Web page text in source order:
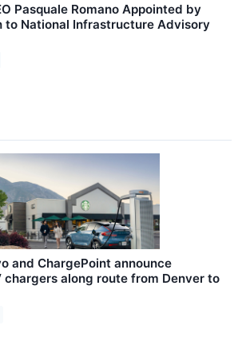
Pasquale Romano Appointed by
to National Infrastructure Advisory
and ChargePoint announce
chargers along route from Denver to